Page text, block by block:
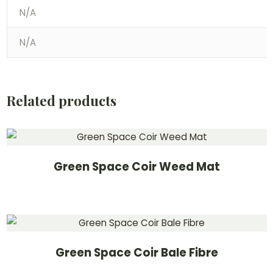
N/A
N/A
Related products
Green Space Coir Weed Mat
Green Space Coir Bale Fibre